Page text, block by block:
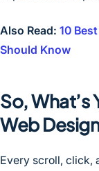
Also Read: 10
Should Know
So, What’s
Web
Every scroll, click,